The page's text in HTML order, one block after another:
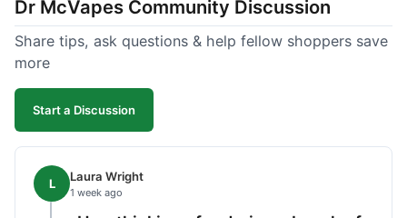
choice for budget vaping, just factor in a little
extra time for delivery.
Dr McVapes Community Discussion
Share tips, ask questions & help fellow shoppers save
more
Start a Discussion
L Laura Wright
1 week ago